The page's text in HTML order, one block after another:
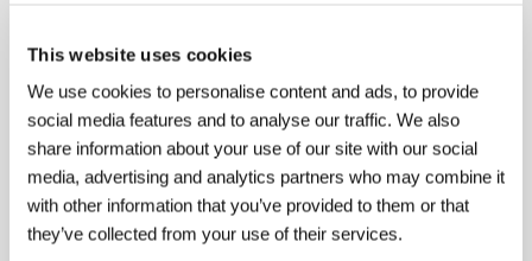
This website uses cookies
We use cookies to personalise content and ads, to provide
social media features and to analyse our traffic. We also
share information about your use of our site with our social
media, advertising and analytics partners who may combine it
with other information that you’ve provided to them or that
they’ve collected from your use of their services.
Conversation
(The Conversation)
Directed by: Francis Ford Coppola / USA, 1974, 106 min
Section:New Hollywood
Conversation with My Gardener
(Dialogue avec mon jardinier)
Directed by: Jean Becker / France, 2007, 109 min